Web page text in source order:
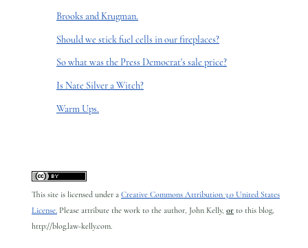
Brooks and Krugman.
Should we stick fuel cells in our fireplaces?
So what was the Press Democrat's sale price?
Is Nate Silver a Witch?
Warm Ups.
This site is licensed under a Creative Commons Attribution 3.0 United States
License. Please attribute the work to the author, John Kelly, or to this blog,
http://blog.law-kelly.com.